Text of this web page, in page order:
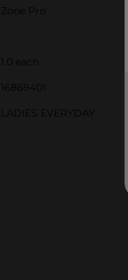
Zone Pro
1.0 each
16869401
LADIES EVERYDAY